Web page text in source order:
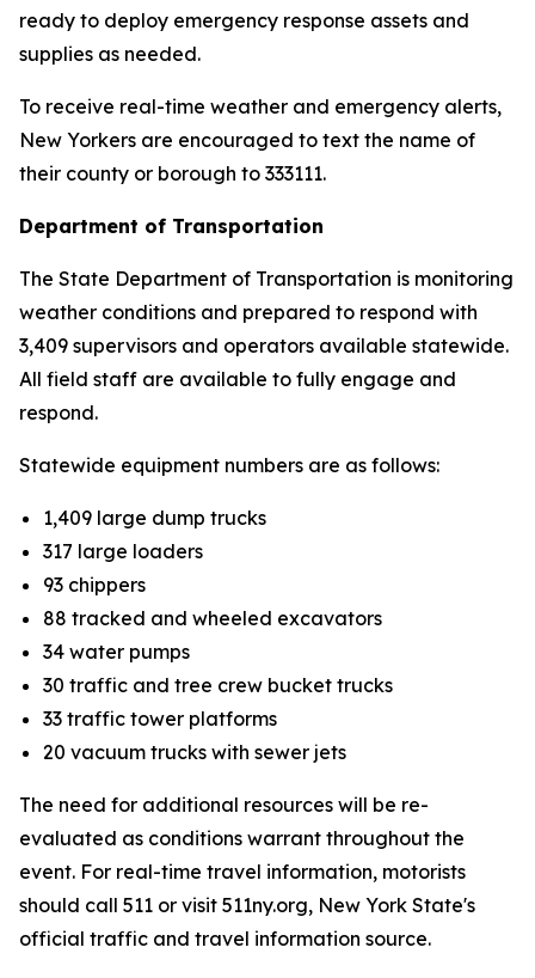
ready to deploy emergency response assets and
supplies as needed.
To receive real-time weather and emergency alerts,
New Yorkers are encouraged to text the name of
their county or borough to 333111.
Department of Transportation
The State Department of Transportation is monitoring
weather conditions and prepared to respond with
3,409 supervisors and operators available statewide.
All field staff are available to fully engage and
respond.
Statewide equipment numbers are as follows:
1,409 large dump trucks
317 large loaders
93 chippers
88 tracked and wheeled excavators
34 water pumps
30 traffic and tree crew bucket trucks
33 traffic tower platforms
20 vacuum trucks with sewer jets
The need for additional resources will be re-
evaluated as conditions warrant throughout the
event. For real-time travel information, motorists
should call 511 or visit 511ny.org, New York State's
official traffic and travel information source.